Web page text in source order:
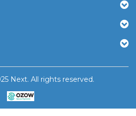
Next. All rights reserved.